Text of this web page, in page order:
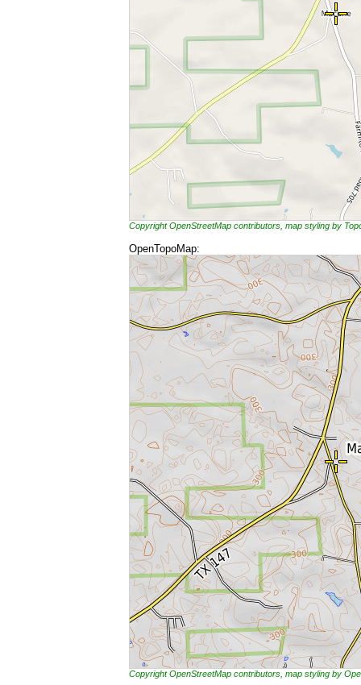
Copyright OpenStreetMap contributors, map styling by
OpenTopoMap:
Copyright OpenStreetMap contributors, map styling by